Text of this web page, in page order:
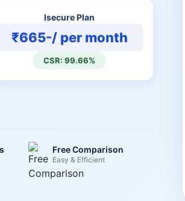
Isecure Plan
₹665-/ per month
CSR: 99.66%
Free Comparison
Easy & Efficient